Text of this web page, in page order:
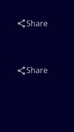
Share
Share